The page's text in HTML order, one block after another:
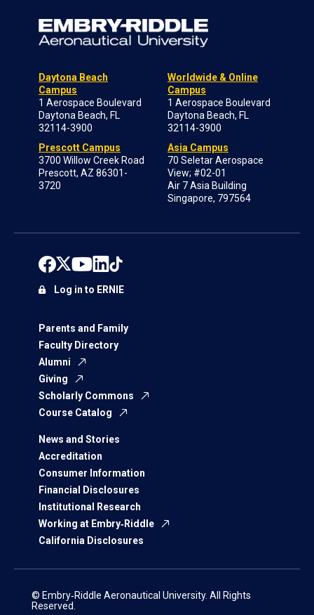
Daytona Beach
Campus
1 Aerospace Boulevard
Daytona Beach, FL
32114-3900
Prescott Campus
3700 Willow Creek Road
Prescott, AZ 86301-
3720
Worldwide & Online
Campus
1 Aerospace Boulevard
Daytona Beach, FL
32114-3900
Asia Campus
70 Seletar Aerospace
View; #02-01
Air 7 Asia Building
Singapore, 797564
Parents and Family
Faculty Directory
Alumni
Giving
Scholarly Commons
Course Catalog
News and Stories
Accreditation
Consumer Information
Financial Disclosures
Institutional Research
Working at Embry‑Riddle
California Disclosures
Log in to ERNIE
© Embry‑Riddle Aeronautical University. All Rights
Reserved.